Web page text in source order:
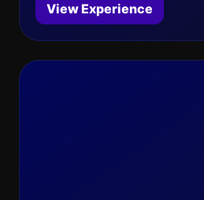
View Experience